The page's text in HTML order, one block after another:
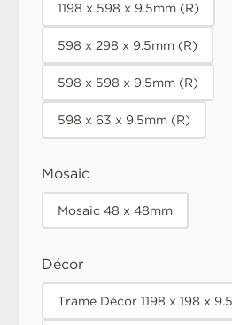
1198 x 598 x 9.5mm (R)
598 x 298 x 9.5mm (R)
598 x 598 x 9.5mm (R)
598 x 63 x 9.5mm (R)
Mosaic
Mosaic 48 x 48mm
Décor
Trame Décor 1198 x 198 x